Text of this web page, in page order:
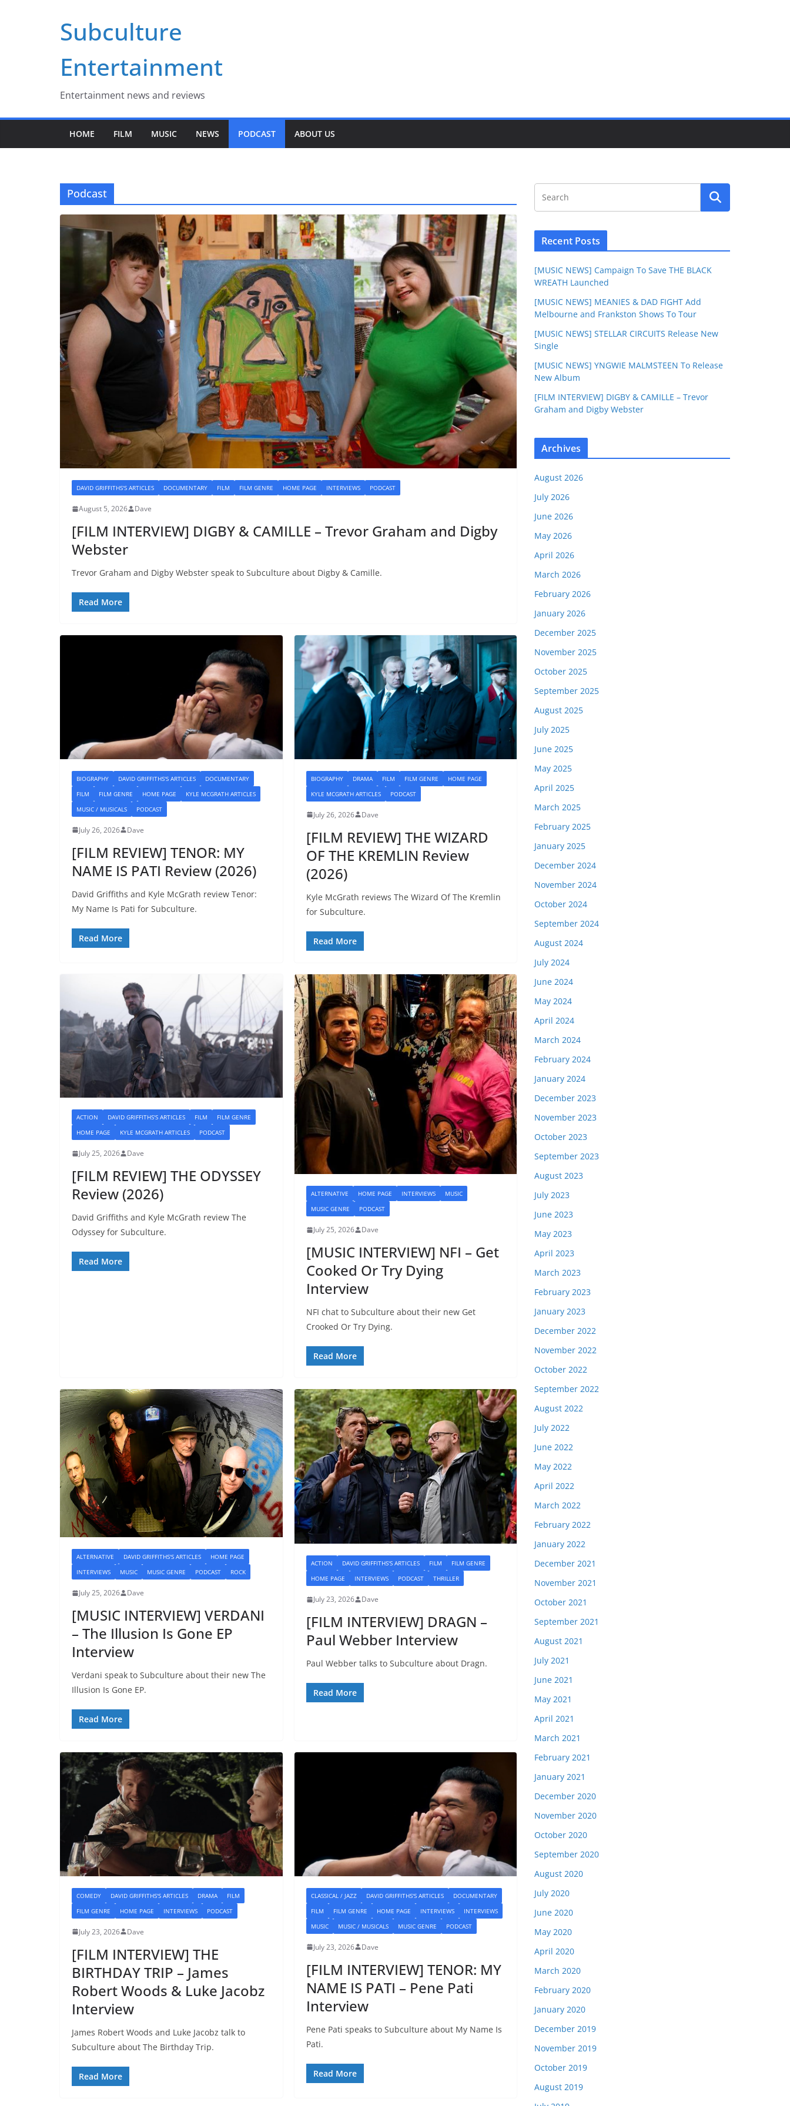
Subculture
Entertainment
Entertainment news and reviews
HOME FILM MUSIC NEWS PODCAST ABOUT US
Podcast
DAVID GRIFFITHS'S ARTICLES DOCUMENTARY FILM FILM GENRE HOME PAGE INTERVIEWS PODCAST
August 5, 2026 Dave
[FILM INTERVIEW] DIGBY & CAMILLE – Trevor Graham and Digby
Webster
Trevor Graham and Digby Webster speak to Subculture about Digby & Camille.
Read More
BIOGRAPHY DAVID GRIFFITHS'S ARTICLES
DOCUMENTARY
FILM
FILM GENRE HOME PAGE
KYLE MCGRATH ARTICLES
MUSIC / MUSICALS
PODCAST
July 26, 2026 Dave
[FILM REVIEW] TENOR: MY
NAME IS PATI Review (2026)
David Griffiths and Kyle McGrath review Tenor:
My Name Is Pati for Subculture.
Read More
BIOGRAPHY DRAMA FILM FILM GENRE
HOME PAGE
KYLE MCGRATH ARTICLES
PODCAST
July 26, 2026 Dave
[FILM REVIEW] THE WIZARD
OF THE KREMLIN Review
(2026)
Kyle McGrath reviews The Wizard Of The Kremlin
for Subculture.
Read More
ACTION DAVID GRIFFITHS'S ARTICLES FILM
FILM GENRE
HOME PAGE
KYLE MCGRATH ARTICLES PODCAST
July 25, 2026 Dave
[FILM REVIEW] THE ODYSSEY
Review (2026)
David Griffiths and Kyle McGrath review The
Odyssey for Subculture.
Read More
ALTERNATIVE HOME PAGE INTERVIEWS
MUSIC
MUSIC GENRE
PODCAST
July 25, 2026 Dave
[MUSIC INTERVIEW] NFI – Get
Cooked Or Try Dying
Interview
NFI chat to Subculture about their new Get
Crooked Or Try Dying.
Read More
ALTERNATIVE DAVID GRIFFITHS'S ARTICLES
HOME PAGE
INTERVIEWS
MUSIC MUSIC GENRE PODCAST ROCK
July 25, 2026 Dave
[MUSIC INTERVIEW] VERDANI
– The Illusion Is Gone EP
Interview
Verdani speak to Subculture about their new The
Illusion Is Gone EP.
Read More
ACTION DAVID GRIFFITHS'S ARTICLES FILM
FILM GENRE
HOME PAGE
INTERVIEWS PODCAST THRILLER
July 23, 2026 Dave
[FILM INTERVIEW] DRAGN –
Paul Webber Interview
Paul Webber talks to Subculture about Dragn.
Read More
COMEDY DAVID GRIFFITHS'S ARTICLES DRAMA
FILM
FILM GENRE
HOME PAGE INTERVIEWS PODCAST
July 23, 2026 Dave
[FILM INTERVIEW] THE
BIRTHDAY TRIP – James
Robert Woods & Luke Jacobz
Interview
James Robert Woods and Luke Jacobz talk to
Subculture about The Birthday Trip.
Read More
CLASSICAL / JAZZ DAVID GRIFFITHS'S ARTICLES
DOCUMENTARY
FILM
FILM GENRE HOME PAGE INTERVIEWS
INTERVIEWS
MUSIC
MUSIC / MUSICALS MUSIC GENRE PODCAST
July 23, 2026 Dave
[FILM INTERVIEW] TENOR: MY
NAME IS PATI – Pene Pati
Interview
Pene Pati speaks to Subculture about My Name Is
Pati.
Read More
Recent Posts
[MUSIC NEWS] Campaign To Save THE BLACK
WREATH Launched
[MUSIC NEWS] MEANIES & DAD FIGHT Add
Melbourne and Frankston Shows To Tour
[MUSIC NEWS] STELLAR CIRCUITS Release New
Single
[MUSIC NEWS] YNGWIE MALMSTEEN To Release
New Album
[FILM INTERVIEW] DIGBY & CAMILLE – Trevor
Graham and Digby Webster
Archives
August 2026
July 2026
June 2026
May 2026
April 2026
March 2026
February 2026
January 2026
December 2025
November 2025
October 2025
September 2025
August 2025
July 2025
June 2025
May 2025
April 2025
March 2025
February 2025
January 2025
December 2024
November 2024
October 2024
September 2024
August 2024
July 2024
June 2024
May 2024
April 2024
March 2024
February 2024
January 2024
December 2023
November 2023
October 2023
September 2023
August 2023
July 2023
June 2023
May 2023
April 2023
March 2023
February 2023
January 2023
December 2022
November 2022
October 2022
September 2022
August 2022
July 2022
June 2022
May 2022
April 2022
March 2022
February 2022
January 2022
December 2021
November 2021
October 2021
September 2021
August 2021
July 2021
June 2021
May 2021
April 2021
March 2021
February 2021
January 2021
December 2020
November 2020
October 2020
September 2020
August 2020
July 2020
June 2020
May 2020
April 2020
March 2020
February 2020
January 2020
December 2019
November 2019
October 2019
August 2019